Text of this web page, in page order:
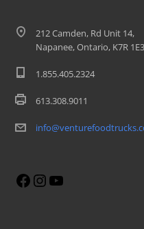
212 Camden, Rd Unit 14,
Napanee, Ontario, K7R 1E3
1.855.405.2324
613.308.9011
Facebook
Instagram
YouTube